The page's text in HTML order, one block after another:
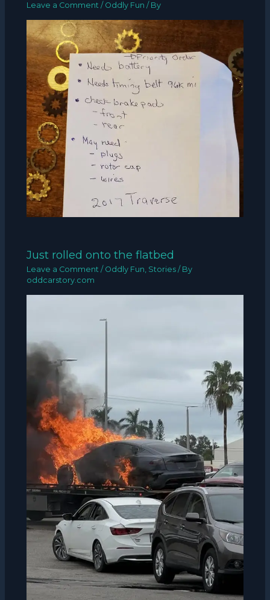
Leave a Comment / Oddly Fun / By
Just rolled onto the flatbed
Leave a Comment / Oddly Fun, Stories / By
oddcarstory.com